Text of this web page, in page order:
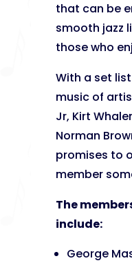
that can be
smooth jazz
those who
With a set
music of
Jr, Kirt
Norman
promises to
member
The
include:
George